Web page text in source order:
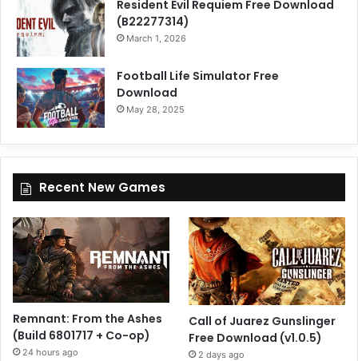
Resident Evil Requiem Free Download
(B22277314)
March 1, 2026
Football Life Simulator Free
Download
May 28, 2025
Recent New Games
Remnant: From the Ashes
(Build 6801717 + Co-op)
24 hours ago
Call of Juarez Gunslinger
Free Download (v1.0.5)
2 days ago